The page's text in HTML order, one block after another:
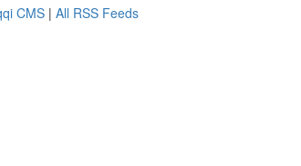
CMS | All RSS Feeds